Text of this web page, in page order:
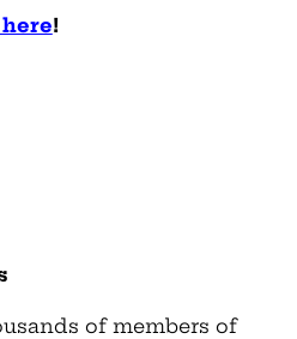
!
of members of